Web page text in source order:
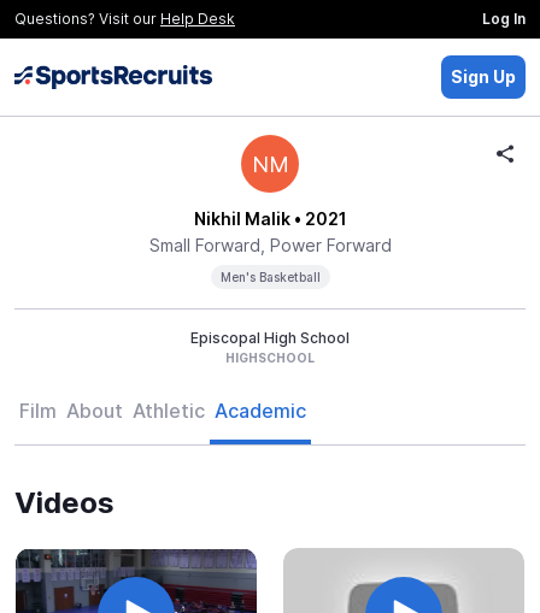
Questions? Visit our Help Desk Log In
Sign Up
NM
Nikhil Malik• 2021
Small Forward, Power Forward
Men's Basketball
Episcopal High School
HIGHSCHOOL
Film About Athletic Academic
Videos